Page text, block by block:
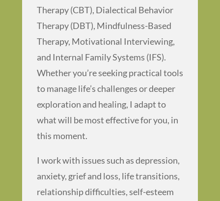
Therapy (CBT), Dialectical Behavior
Therapy (DBT), Mindfulness-Based
Therapy, Motivational Interviewing,
and Internal Family Systems (IFS).
Whether you’re seeking practical tools
to manage life’s challenges or deeper
exploration and healing, I adapt to
what will be most effective for you, in
this moment.
I work with issues such as depression,
anxiety, grief and loss, life transitions,
relationship difficulties, self-esteem